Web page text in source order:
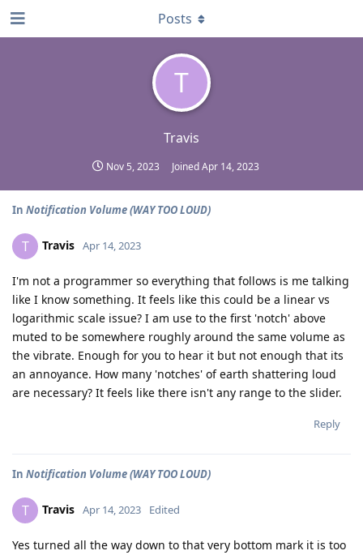
T
Travis
Nov 5, 2023 JoinedApr 14, 2023
Posts
In Notification Volume (WAY TOO LOUD)
T Travis Apr 14, 2023
I'm not a programmer so everything that follows is me talking
like I know something. It feels like this could be a linear vs
logarithmic scale issue? I am use to the first 'notch' above
muted to be somewhere roughly around the same volume as
the vibrate. Enough for you to hear it but not enough that its
an annoyance. How many 'notches' of earth shattering loud
are necessary? It feels like there isn't any range to the slider.
Reply
In Notification Volume (WAY TOO LOUD)
T Travis Apr 14, 2023 Edited
Yes turned all the way down to that very bottom mark it is too